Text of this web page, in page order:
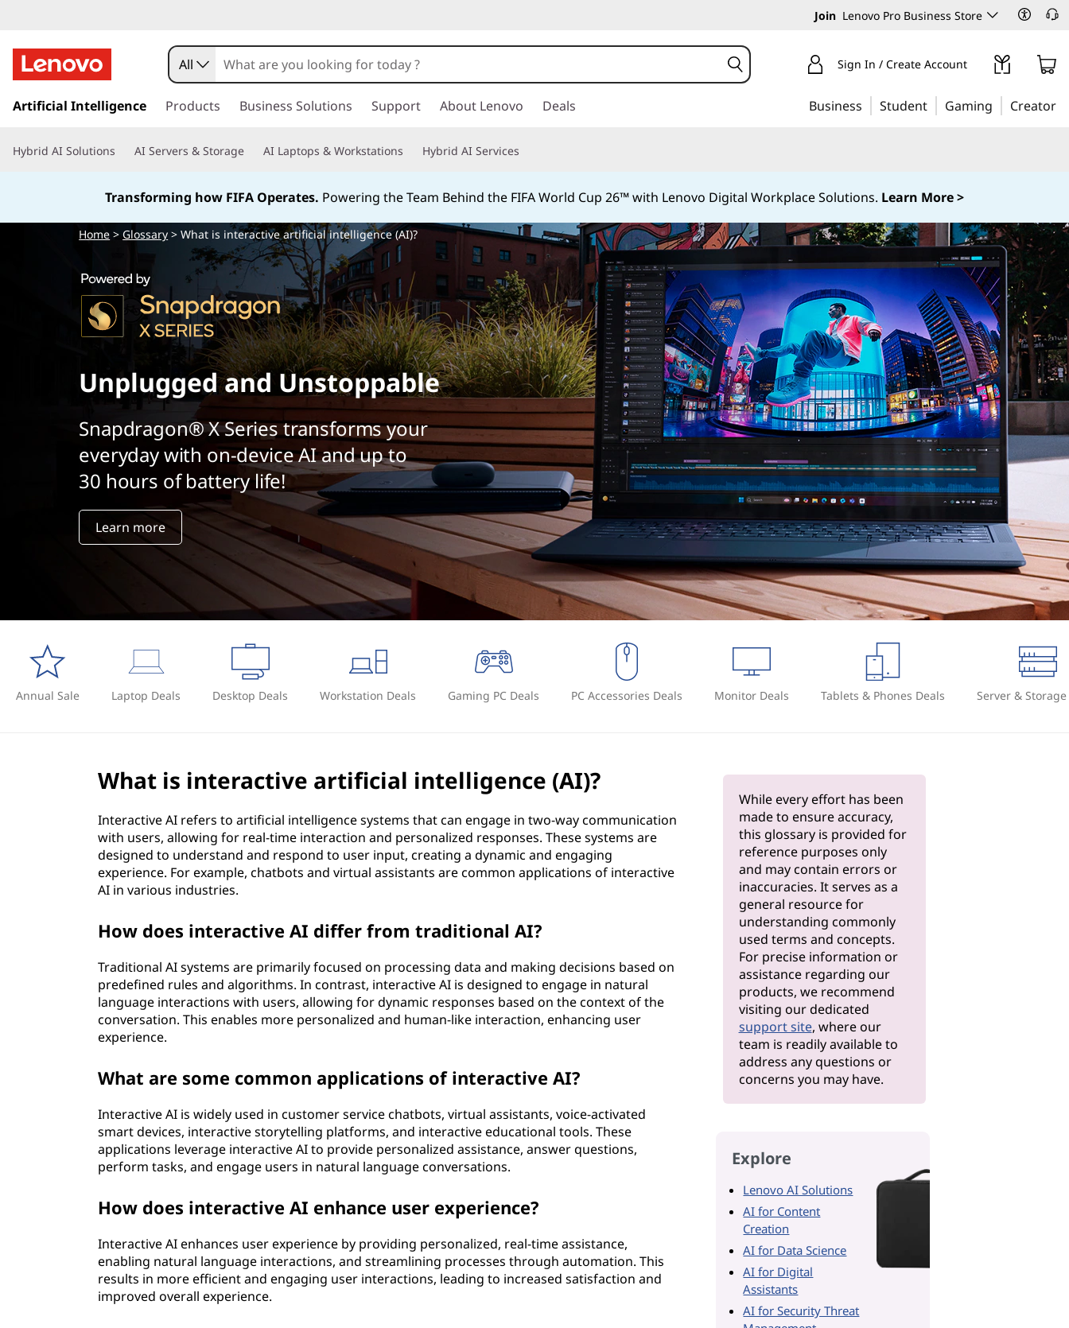
h
a
i
Join Lenovo Pro Business Store
k
t
i
All Sign In / Create Account
Artificial Intelligence Products Business Solutions Support About Lenovo Deals Business Student Gaming Creator
Hybrid AI Solutions AI Servers & Storage AI Laptops & Workstations Hybrid AI Services
Transforming how FIFA Operates. Powering the Team Behind the FIFA World Cup 26™ with Lenovo Digital Workplace Solutions. Learn More >
Home >Glossary > What is interactive artificial intelligence (AI)?
Unplugged and Unstoppable
Snapdragon® X Series transforms your
everyday with on-device AI and up to
30 hours of battery life!
Learn more
Annual Sale Laptop Deals Desktop Deals Workstation Deals Gaming PC Deals PC Accessories Deals Monitor Deals Tablets & Phones Deals Server &
What is interactive artificial intelligence (AI)?
Interactive AI refers to artificial intelligence systems that can engage in two-way communication
with users, allowing for real-time interaction and personalized responses. These systems are
designed to understand and respond to user input, creating a dynamic and engaging
experience. For example, chatbots and virtual assistants are common applications of interactive
AI in various industries.
How does interactive AI differ from traditional AI?
Traditional AI systems are primarily focused on processing data and making decisions based on
predefined rules and algorithms. In contrast, interactive AI is designed to engage in natural
language interactions with users, allowing for dynamic responses based on the context of the
conversation. This enables more personalized and human-like interaction, enhancing user
experience.
What are some common applications of interactive AI?
Interactive AI is widely used in customer service chatbots, virtual assistants, voice-activated
smart devices, interactive storytelling platforms, and interactive educational tools. These
applications leverage interactive AI to provide personalized assistance, answer questions,
perform tasks, and engage users in natural language conversations.
How does interactive AI enhance user experience?
Interactive AI enhances user experience by providing personalized, real-time assistance,
enabling natural language interactions, and streamlining processes through automation. This
results in more efficient and engaging user interactions, leading to increased satisfaction and
improved overall experience.
While every effort has been
made to ensure accuracy,
this glossary is provided for
reference purposes only
and may contain errors or
inaccuracies. It serves as a
general resource for
understanding commonly
used terms and concepts.
For precise information or
assistance regarding our
products, we recommend
visiting our dedicated
support site, where our
team is readily available to
address any questions or
concerns you may have.
Explore
Lenovo AI Solutions
AI for Content
Creation
AI for Data Science
AI for Digital
Assistants
AI for Security Threat